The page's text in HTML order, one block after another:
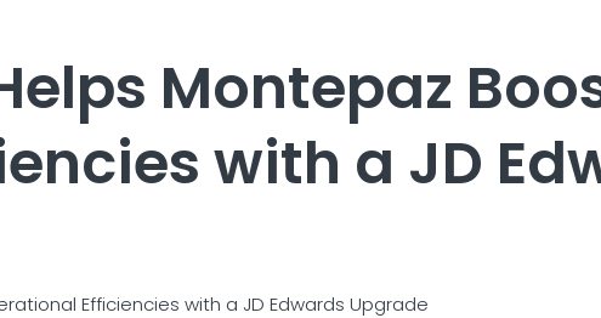
Montepaz
with a JD
Efficiencies with a JD Edwards Upgrade